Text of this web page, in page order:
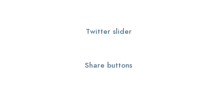
Twitter slider
Share buttons